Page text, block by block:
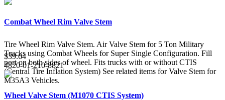
Combat Wheel Rim Valve Stem
Tire Wheel Rim Valve Stem. Air Valve Stem for 5 Ton Military
Trucks using Combat Wheels for Super Single Configuration. Fill
port on both sides of wheel. Fits trucks with or without CTIS
(Central Tire Inflation System) See related items for Valve Stem for
M35A3 Vehicles.
$39.64
4820-01-210-8821
Wheel Valve Stem (M1070 CTIS System)